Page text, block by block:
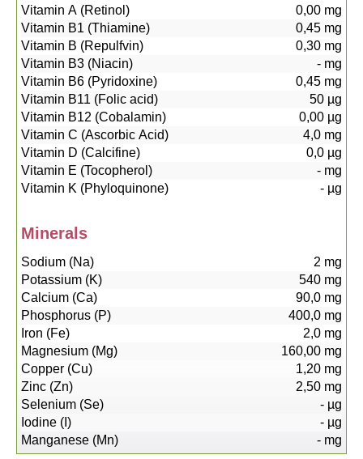
Vitamin A (Retinol) 0,00 mg
Vitamin B1 (Thiamine)
0,45 mg
Vitamin B (Repulfvin)
0,30 mg
Vitamin B3 (Niacin)
- mg
Vitamin B6 (Pyridoxine)
0,45 mg
Vitamin B11 (Folic acid)
50 µg
Vitamin B12 (Cobalamin)
0,00 µg
Vitamin C (Ascorbic Acid)
4,0 mg
Vitamin D (Calcifine)
0,0 µg
Vitamin E (Tocopherol)
- mg
Vitamin K (Phyloquinone)
- µg
Minerals
Sodium (Na) 2 mg
Potassium (K)
540 mg
Calcium (Ca)
90,0 mg
Phosphorus (P)
400,0 mg
Iron (Fe)
2,0 mg
Magnesium (Mg)
160,00 mg
Copper (Cu)
1,20 mg
Zinc (Zn)
2,50 mg
Selenium (Se)
- µg
Iodine (I)
- µg
Manganese (Mn)
- mg